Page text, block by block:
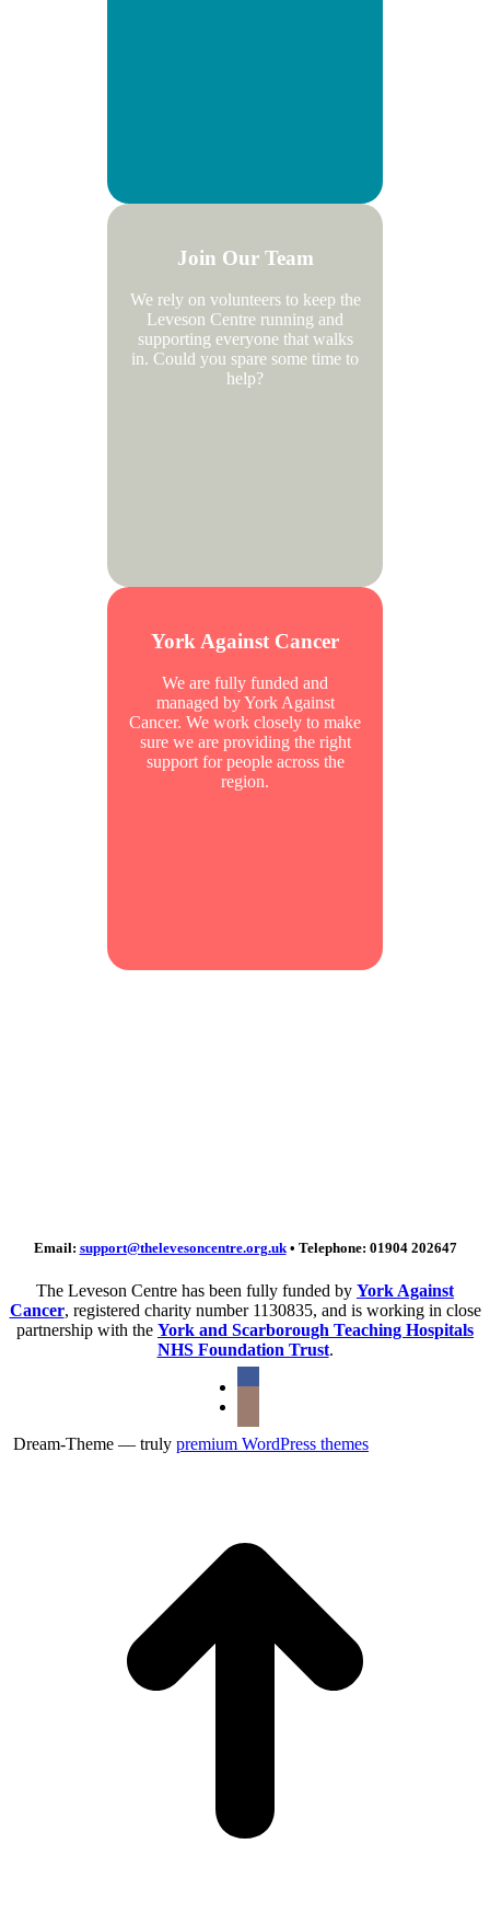
Join Our Team
We rely on volunteers to keep the
Leveson Centre running and
supporting everyone that walks
in. Could you spare some time to
help?
York Against Cancer
We are fully funded and
managed by York Against
Cancer. We work closely to make
sure we are providing the right
support for people across the
region.
Email: support@thelevesoncentre.org.uk• Telephone: 01904 202647
The Leveson Centre has been fully funded by York Against
Cancer, registered charity number 1130835, and is working in close
partnership with the York and Scarborough Teaching Hospitals
NHS Foundation Trust.
Dream-Theme — truly premium WordPress themes